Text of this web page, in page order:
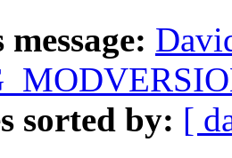
sorted by: [